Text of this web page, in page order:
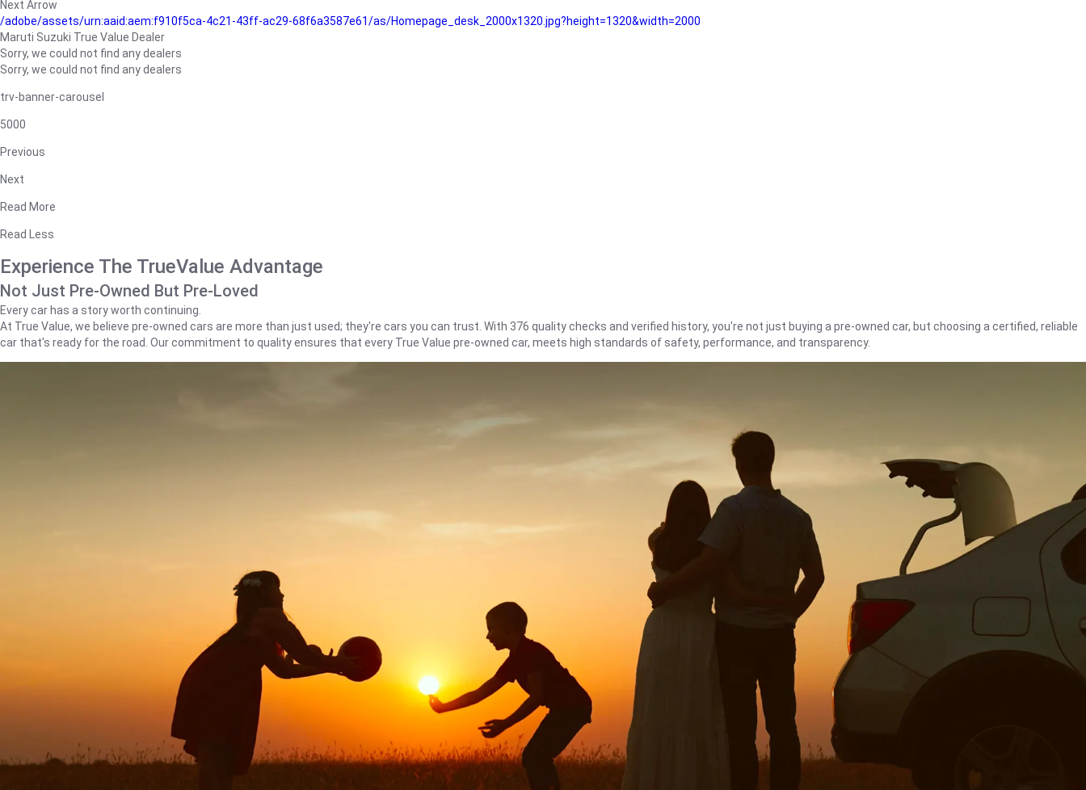
Next Arrow
/adobe/assets/urn:aaid:aem:f910f5ca-4c21-43ff-ac29-68f6a3587e61/as/Homepage_desk_2000x1320.jpg?height=1320&width=2000
Maruti Suzuki True Value Dealer
Sorry, we could not find any dealers
Sorry, we could not find any dealers
trv-banner-carousel
5000
Previous
Next
Read More
Read Less
Experience The TrueValue Advantage
Not Just Pre-Owned But Pre-Loved
Every car has a story worth continuing.
At True Value, we believe pre-owned cars are more than just used; they're cars you can trust. With 376 quality checks and verified history, you're not just buying a pre-owned car, but choosing a certified, reliable
car that's ready for the road. Our commitment to quality ensures that every True Value pre-owned car, meets high standards of safety, performance, and transparency.